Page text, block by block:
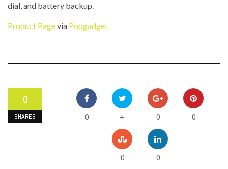
dial, and battery backup.
Product Pagevia Popgadget
0
SHARES 0 + 0 0
0 0